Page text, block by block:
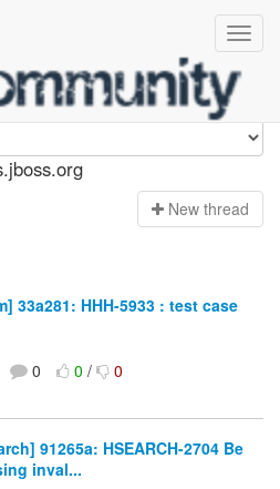
New thread
33a281: HHH-5933 : test case
0 0/ 0
91265a: HSEARCH-2704 Be
inval...